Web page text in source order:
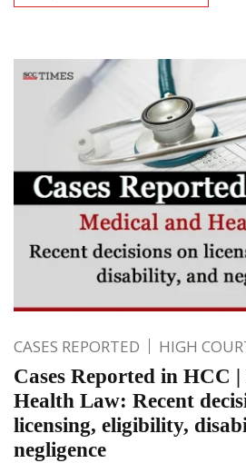
CASES REPORTED HIGH
Cases Reported in HCC
Health Law: Recent
licensing, eligibility,
negligence